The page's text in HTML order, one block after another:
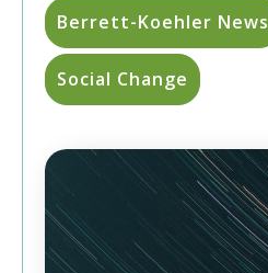
Berrett-Koehler News
Social Change